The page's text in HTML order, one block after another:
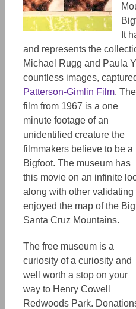
It
and represents the
Michael Rugg and Paula
countless images,
Patterson-Gimlin Film. The
film from 1967 is a one
minute footage of an
unidentified creature the
filmmakers believe to bea
Bigfoot. The museum has
this movie on an infinite
along with other validating
enjoyed the map of the
Santa Cruz Mountains.
The free museum is a
curiosity of a curiosity and
well worth a stop on your
way to Henry Cowell
Redwoods Park.